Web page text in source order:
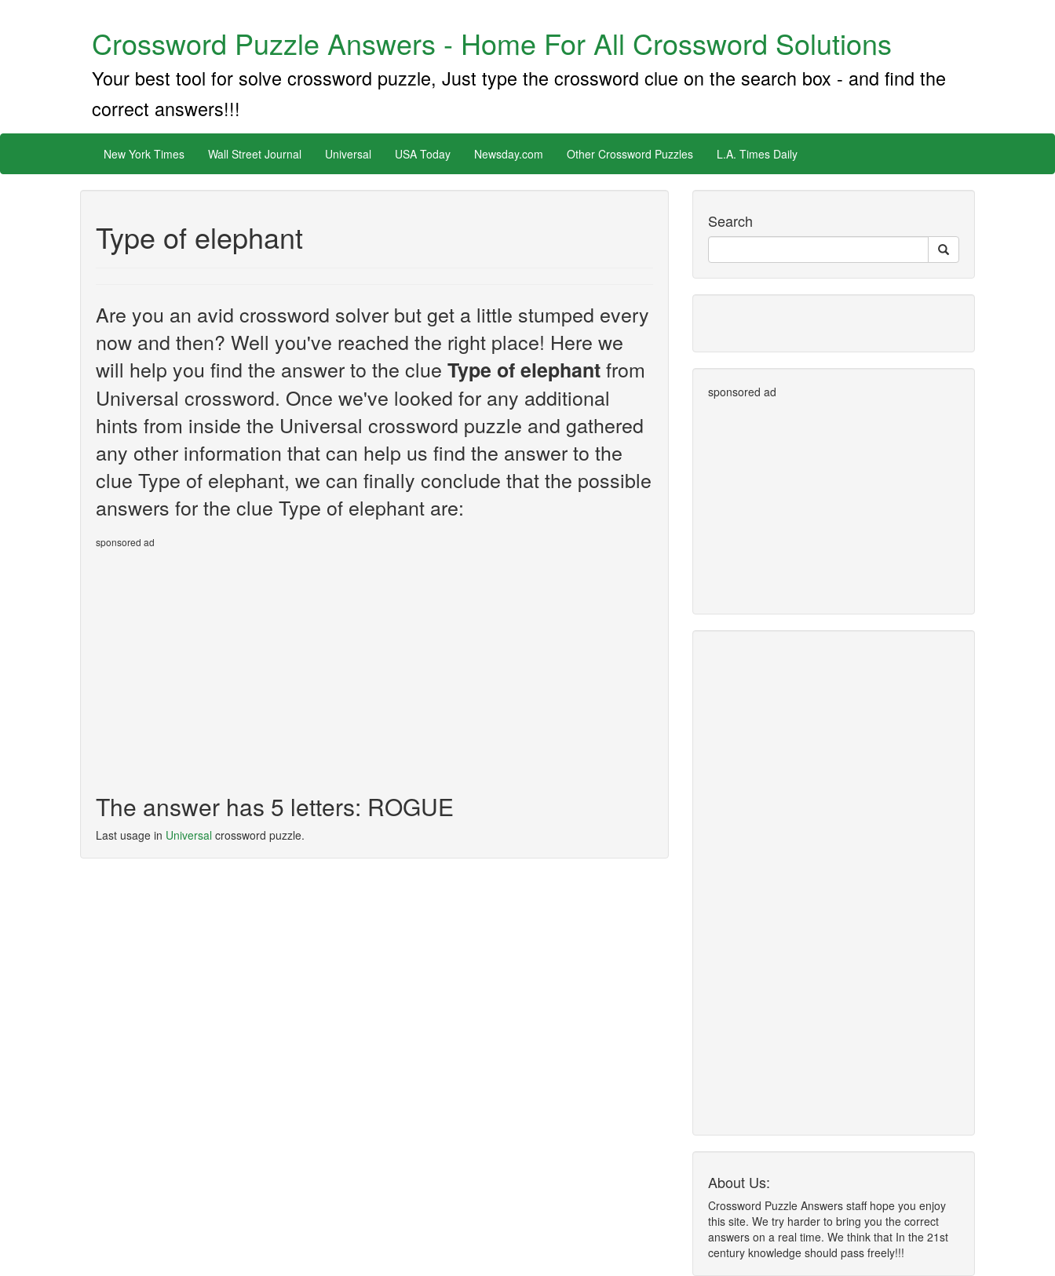
Crossword Puzzle Answers - Home For All Crossword Solutions
Your best tool for solve crossword puzzle, Just type the crossword clue on the search box - and find the
correct answers!!!
New York Times Wall Street Journal Universal USA Today Newsday.com Other Crossword Puzzles L.A. Times Daily
Type of elephant
Are you an avid crossword solver but get a little stumped every
now and then? Well you've reached the right place! Here we
will help you find the answer to the clue Type of elephantfrom
Universal crossword. Once we've looked for any additional
hints from inside the Universal crossword puzzle and gathered
any other information that can help us find the answer to the
clue Type of elephant, we can finally conclude that the possible
answers for the clue Type of elephant are:
sponsored ad
The answer has 5 letters: ROGUE
Last usage in Universal crossword puzzle.
Search
sponsored ad
About Us:
Crossword Puzzle Answers staff hope you enjoy
this site. We try harder to bring you the correct
answers on a real time. We think that In the 21st
century knowledge should pass freely!!!